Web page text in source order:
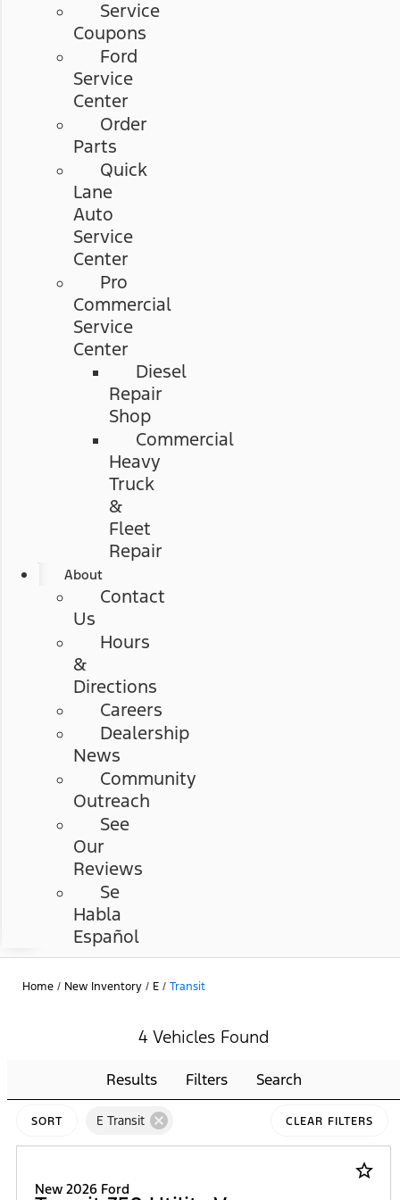
Service
Coupons
Ford
Service
Center
Order
Parts
Quick
Lane
Auto
Service
Center
Pro
Commercial
Service
Center
Diesel
Repair
Shop
Commercial
Heavy
Truck
&
Fleet
Repair
About
Contact
Us
Hours
&
Directions
Careers
Dealership
News
Community
Outreach
See
Our
Reviews
Se
Habla
Español
Home / New Inventory / E / Transit
4 Vehicles Found
Results Filters Search
SORT E Transit cancel CLEAR FILTERS
star_border
New 2026 Ford